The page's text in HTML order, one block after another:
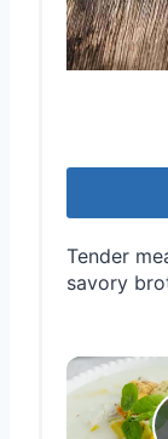
Tender
savory